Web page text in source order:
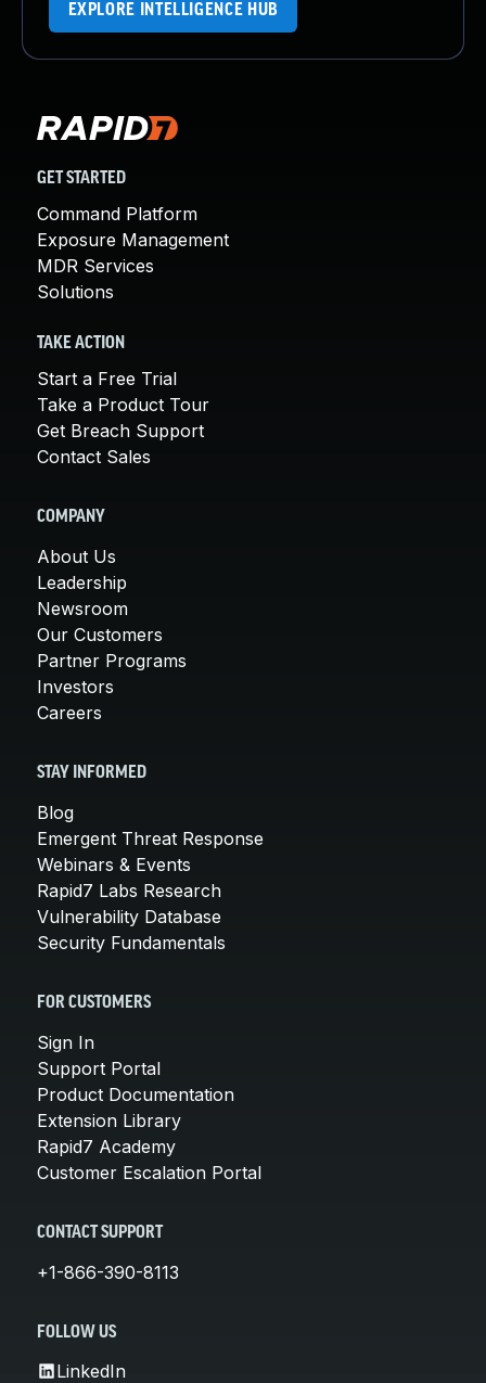
EXPLORE INTELLIGENCE HUB
GET STARTED
Command Platform
Exposure Management
MDR Services
Solutions
TAKE ACTION
Start a Free Trial
Take a Product Tour
Get Breach Support
Contact Sales
COMPANY
About Us
Leadership
Newsroom
Our Customers
Partner Programs
Investors
Careers
STAY INFORMED
Blog
Emergent Threat Response
Webinars & Events
Rapid7 Labs Research
Vulnerability Database
Security Fundamentals
FOR CUSTOMERS
Sign In
Support Portal
Product Documentation
Extension Library
Rapid7 Academy
Customer Escalation Portal
CONTACT SUPPORT
+1-866-390-8113
FOLLOW US
LinkedIn